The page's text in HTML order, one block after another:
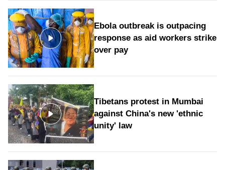
Ebola outbreak is outpacing
response as aid workers strike
over pay
Tibetans protest in Mumbai
against China's new 'ethnic
unity' law